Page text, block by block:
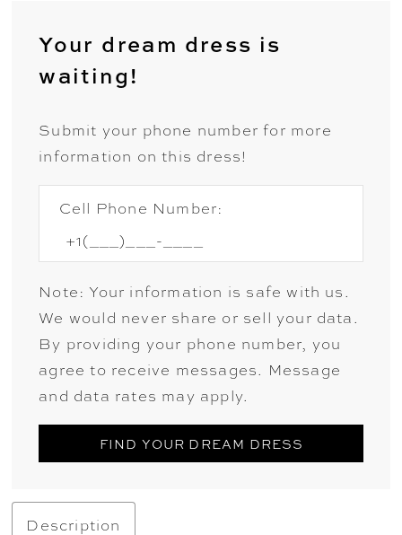
Your dream dress is
waiting!
Submit your phone number for more
information on this dress!
Cell Phone Number:
Note: Your information is safe with us.
We would never share or sell your data.
By providing your phone number, you
agree to receive messages. Message
and data rates may apply.
FIND YOUR DREAM DRESS
Description